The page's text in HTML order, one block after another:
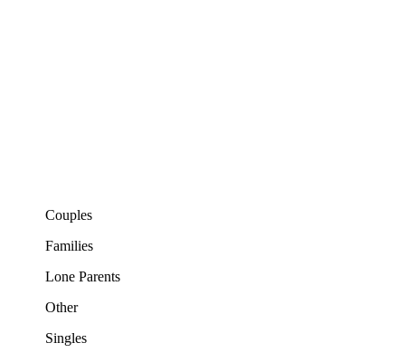
Couples
Families
Lone Parents
Other
Singles